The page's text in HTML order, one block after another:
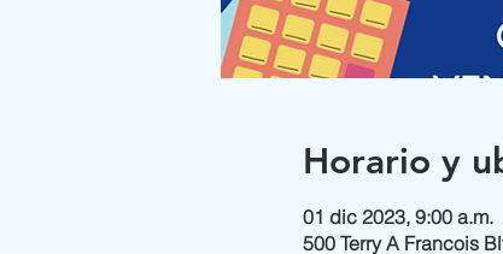
Horario y
01 dic 2023, 9:00 a.m.
500 Terry A Francois